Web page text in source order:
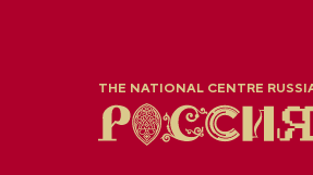
THE NATIONAL CENTRE